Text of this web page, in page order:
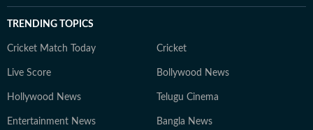
TRENDING TOPICS
Cricket Match Today Cricket
Live Score Bollywood News
Hollywood News Telugu Cinema
Entertainment News Bangla News